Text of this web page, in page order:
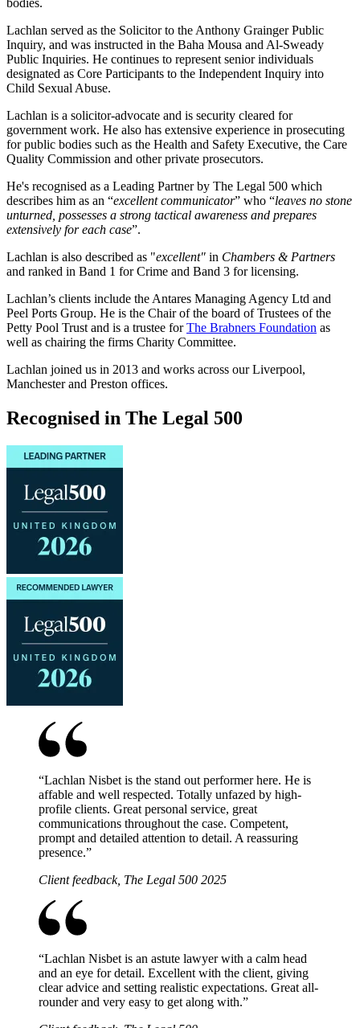
bodies.
Lachlan served as the Solicitor to the Anthony Grainger Public
Inquiry, and was instructed in the Baha Mousa and Al-Sweady
Public Inquiries. He continues to represent senior individuals
designated as Core Participants to the Independent Inquiry into
Child Sexual Abuse.
Lachlan is a solicitor-advocate and is security cleared for
government work. He also has extensive experience in prosecuting
for public bodies such as the Health and Safety Executive, the Care
Quality Commission and other private prosecutors.
He's recognised as a Leading Partner by The Legal 500 which
describes him as an “excellent communicator” who “leaves no stone
unturned, possesses a strong tactical awareness and prepares
extensively for each case”.
Lachlan is also described as "excellent" in Chambers & Partners
and ranked in Band 1 for Crime and Band 3 for licensing.
Lachlan’s clients include the Antares Managing Agency Ltd and
Peel Ports Group. He is the Chair of the board of Trustees of the
Petty Pool Trust and is a trustee forThe Brabners Foundation as
well as chairing the firms Charity Committee.
Lachlan joined us in 2013 and works across our Liverpool,
Manchester and Preston offices.
Recognised in The Legal 500
“Lachlan Nisbet is the stand out performer here. He is
affable and well respected. Totally unfazed by high-
profile clients. Great personal service, great
communications throughout the case. Competent,
prompt and detailed attention to detail. A reassuring
presence.”
Client feedback, The Legal 500 2025
“Lachlan Nisbet is an astute lawyer with a calm head
and an eye for detail. Excellent with the client, giving
clear advice and setting realistic expectations. Great all-
rounder and very easy to get along with.”